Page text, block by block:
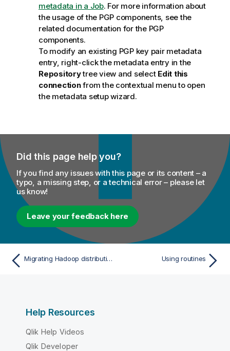
metadata in a Job. For more information about
the usage of the PGP components, see the
related documentation for the PGP
components.
To modify an existing PGP key pair metadata
entry, right-click the metadata entry in the
Repositorytree view and select Edit this
connectionfrom the contextual menu to open
the metadata setup wizard.
Did this page help you?
If you find any issues with this page or its content – a
typo, a missing step, or a technical error – please let
us know!
Leave your feedback here
Migrating Hadoop distribution Using routines
Help Resources
Qlik Help Videos
Qlik Developer